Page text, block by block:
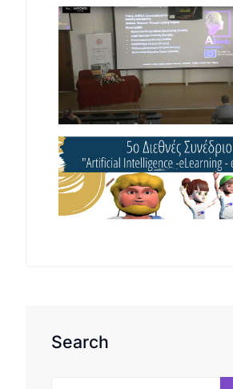
Search